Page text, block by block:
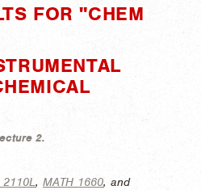
FOR "CHEM
2.
, MATH 1660, and